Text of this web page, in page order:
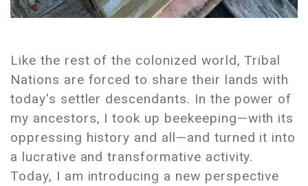
Like the rest of the colonized world, Tribal
Nations are forced to share their lands with
today's settler descendants. In the power of
my ancestors, I took up beekeeping—with its
oppressing history and all—and turned it into
a lucrative and transformative activity.
Today, I am introducing a new perspective